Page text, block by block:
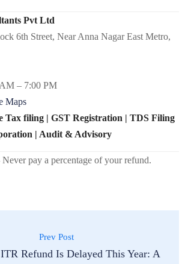
Pvt Ltd
6th Street, Near Anna Nagar East Metro,
– 7:00 PM
Maps
Tax filing | GST Registration | TDS Filing
| Audit & Advisory
Never pay a percentage of your refund.
Prev Post
Refund Is Delayed This Year: A